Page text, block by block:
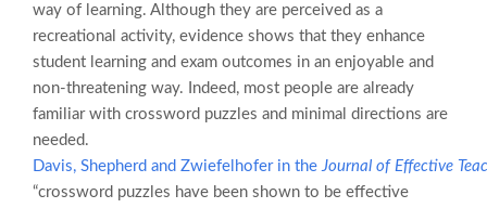
way of learning. Although they are perceived as a
recreational activity, evidence shows that they enhance
student learning and exam outcomes in an enjoyable and
non-threatening way. Indeed, most people are already
familiar with crossword puzzles and minimal directions are
needed.
Davis, Shepherd and Zwiefelhofer in the Journal of Effective
“crossword puzzles have been shown to be effective